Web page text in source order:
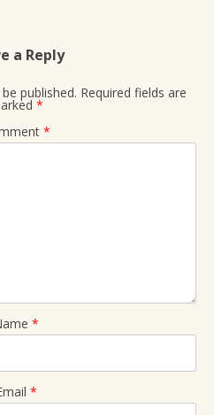
a Reply
published. Required fields are
*
*
*
*